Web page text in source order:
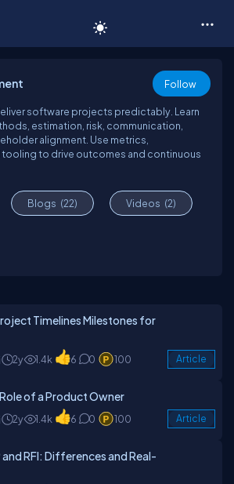
Follow
software projects predictably. Learn
estimation, risk, communication,
alignment. Use metrics,
to drive outcomes and continuous
Blogs (22) Videos (2)
Timelines Milestones for
2y 1.4k 6 0 100 Article
of a Product Owner
2y 1.4k 6 0 100 Article
RFI: Differences and Real-